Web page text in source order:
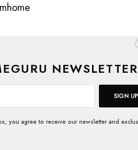
NEWSLETTER
SIGN UP
you agree to receive our newsletter and